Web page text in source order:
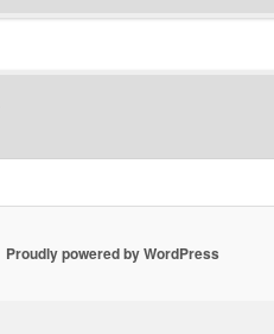
Proudly powered by WordPress